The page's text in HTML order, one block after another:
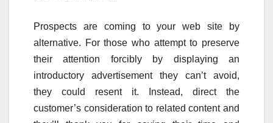
Prospects are coming to your web site by
alternative. For those who attempt to preserve
their attention forcibly by displaying an
introductory advertisement they can’t avoid,
they could resent it. Instead, direct the
customer’s consideration to related content and